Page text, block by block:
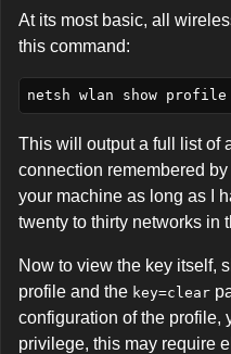
At its most basic, all
this command:
This will output a full list of
connection remembered by
your machine as long as I
twenty to thirty networks in
Now to view the key itself,
profile and the key=clear
configuration of the profile,
privilege, this may require